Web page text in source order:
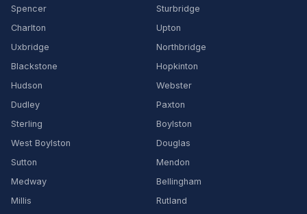
Spencer
Sturbridge
Charlton
Upton
Uxbridge
Northbridge
Blackstone
Hopkinton
Hudson
Webster
Dudley
Paxton
Sterling
Boylston
West Boylston
Douglas
Sutton
Mendon
Medway
Bellingham
Millis
Rutland